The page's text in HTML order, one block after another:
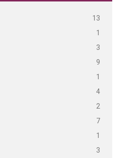
13
1
3
9
1
4
2
7
1
3